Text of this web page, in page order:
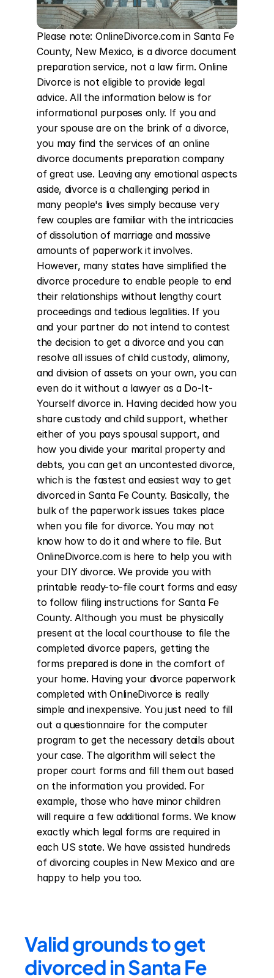
Please note: OnlineDivorce.com in Santa Fe
County, New Mexico, is a divorce document
preparation service, not a law firm. Online
Divorce is not eligible to provide legal
advice. All the information below is for
informational purposes only. If you and
your spouse are on the brink of a divorce,
you may find the services of an online
divorce documents preparation company
of great use. Leaving any emotional aspects
aside, divorce is a challenging period in
many people's lives simply because very
few couples are familiar with the intricacies
of dissolution of marriage and massive
amounts of paperwork it involves.
However, many states have simplified the
divorce procedure to enable people to end
their relationships without lengthy court
proceedings and tedious legalities. If you
and your partner do not intend to contest
the decision to get a divorce and you can
resolve all issues of child custody, alimony,
and division of assets on your own, you can
even do it without a lawyer as a Do-It-
Yourself divorce in. Having decided how you
share custody and child support, whether
either of you pays spousal support, and
how you divide your marital property and
debts, you can get an uncontested divorce,
which is the fastest and easiest way to get
divorced in Santa Fe County. Basically, the
bulk of the paperwork issues takes place
when you file for divorce. You may not
know how to do it and where to file. But
OnlineDivorce.com is here to help you with
your DIY divorce. We provide you with
printable ready-to-file court forms and easy
to follow filing instructions for Santa Fe
County. Although you must be physically
present at the local courthouse to file the
completed divorce papers, getting the
forms prepared is done in the comfort of
your home. Having your divorce paperwork
completed with OnlineDivorce is really
simple and inexpensive. You just need to fill
out a questionnaire for the computer
program to get the necessary details about
your case. The algorithm will select the
proper court forms and fill them out based
on the information you provided. For
example, those who have minor children
will require a few additional forms. We know
exactly which legal forms are required in
each US state. We have assisted hundreds
of divorcing couples in New Mexico and are
happy to help you too.
Valid grounds to get
divorced in Santa Fe